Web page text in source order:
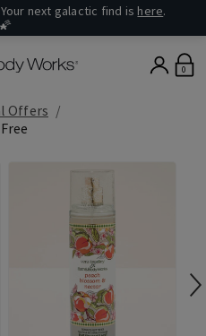
next galactic find is here.
🌠
0
Offers